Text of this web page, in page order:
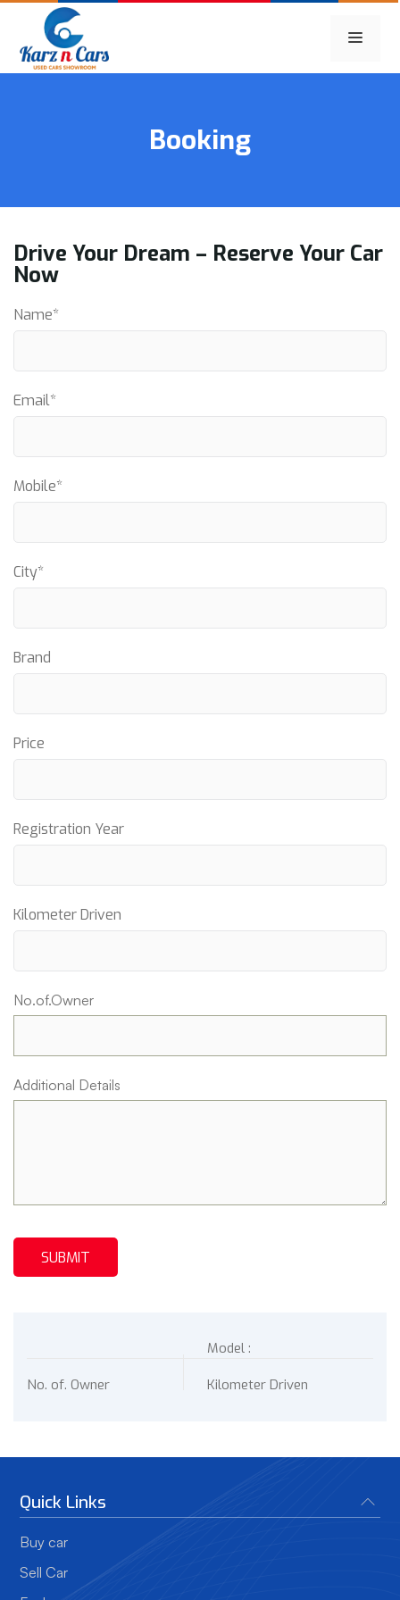
content
Booking
Drive Your Dream – Reserve Your Car
Now
Name*
Email*
Mobile*
City*
Brand
Price
Registration Year
Kilometer Driven
No.of.Owner
Additional Details
Model :
No. of. Owner Kilometer Driven
Quick Links
Buy car
Sell Car